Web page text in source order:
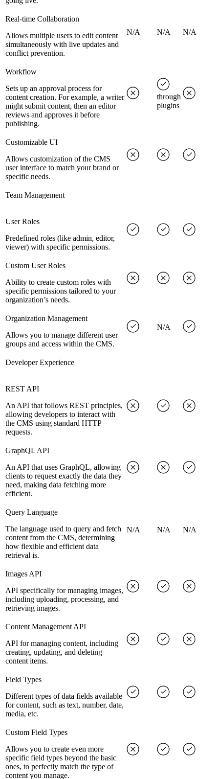
Real-time Collaboration
Allows multiple users to edit content
simultaneously with live updates and
conflict prevention.
N/A N/A N/A
Workflow
Sets up an approval process for
content creation. For example, a writer
might submit content, then an editor
reviews and approves it before
publishing.
through
plugins
Customizable UI
Allows customization of the CMS
user interface to match your brand or
specific needs.
Team Management
User Roles
Predefined roles (like admin, editor,
viewer) with specific permissions.
Custom User Roles
Ability to create custom roles with
specific permissions tailored to your
organization’s needs.
Organization Management
Allows you to manage different user
groups and access within the CMS.
N/A
Developer Experience
REST API
An API that follows REST principles,
allowing developers to interact with
the CMS using standard HTTP
requests.
GraphQL API
An API that uses GraphQL, allowing
clients to request exactly the data they
need, making data fetching more
efficient.
Query Language
The language used to query and fetch
content from the CMS, determining
how flexible and efficient data
retrieval is.
N/A N/A N/A
Images API
API specifically for managing images,
including uploading, processing, and
retrieving images.
Content Management API
API for managing content, including
creating, updating, and deleting
content items.
Field Types
Different types of data fields available
for content, such as text, number, date,
media, etc.
Custom Field Types
Allows you to create even more
specific field types beyond the basic
ones, to perfectly match the type of
content you manage.